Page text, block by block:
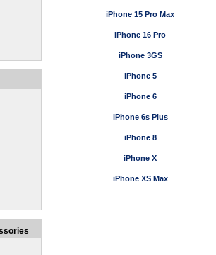
iPhone 15 Pro Max
iPhone 16 Pro
iPhone 3GS
iPhone 5
iPhone 6
iPhone 6s Plus
iPhone 8
iPhone X
iPhone XS Max